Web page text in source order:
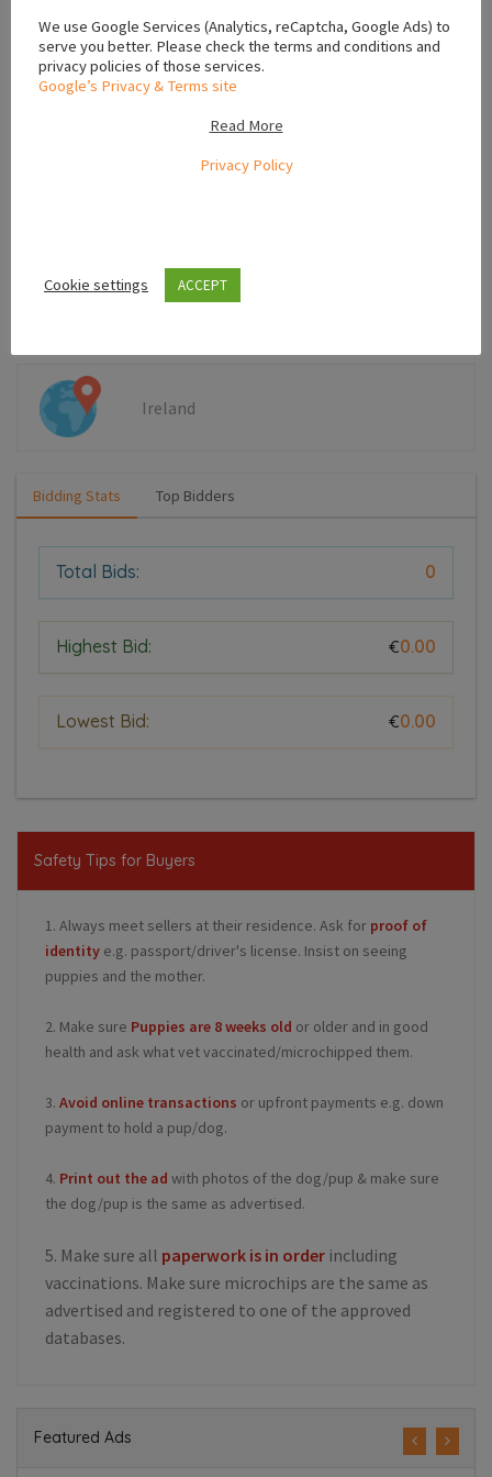
Ireland
Bidding Stats Top Bidders
Total Bids: 0
Highest Bid: €0.00
Lowest Bid: €0.00
Safety Tips for Buyers
1. Always meet sellers at their residence. Ask for proof of
identity e.g. passport/driver's license. Insist on seeing
puppies and the mother.
2. Make sure Puppies are 8 weeks old or older and in good
health and ask what vet vaccinated/microchipped them.
3. Avoid online transactions or upfront payments e.g. down
payment to hold a pup/dog.
4. Print out the ad with photos of the dog/pup & make sure
the dog/pup is the same as advertised.
5. Make sure all paperwork is in order including
vaccinations. Make sure microchips are the same as
advertised and registered to one of the approved
databases.
Featured Ads
We use Google Services (Analytics, reCaptcha, Google Ads) to
serve you better. Please check the terms and conditions and
privacy policies of those services.
Google’s Privacy & Terms site
Read More
Privacy Policy
Cookie settings ACCEPT